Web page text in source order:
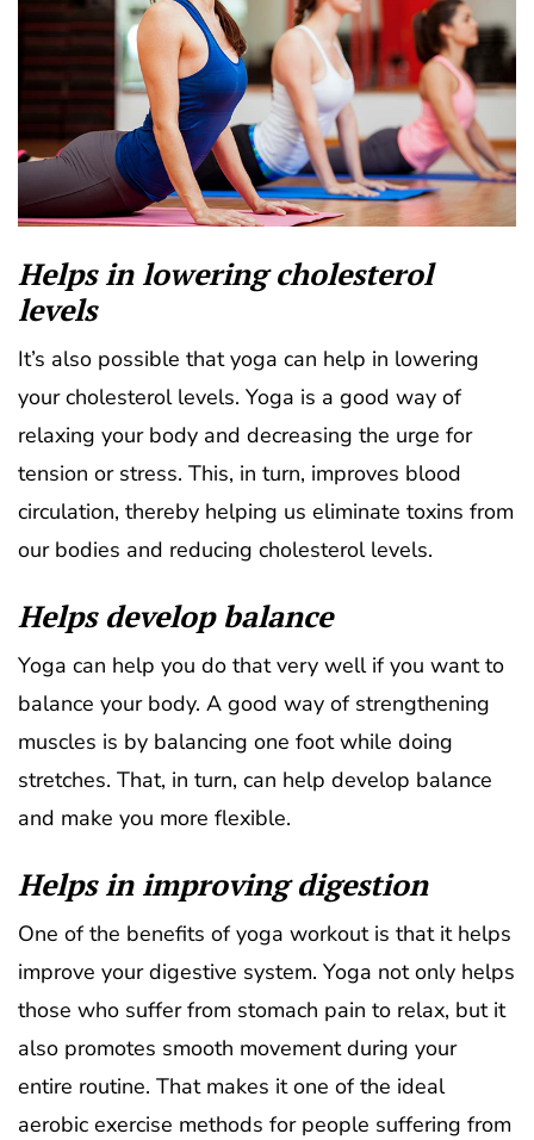
Helps in lowering cholesterol
levels
It’s also possible that yoga can help in lowering
your cholesterol levels. Yoga is a good way of
relaxing your body and decreasing the urge for
tension or stress. This, in turn, improves blood
circulation, thereby helping us eliminate toxins from
our bodies and reducing cholesterol levels.
Helps develop balance
Yoga can help you do that very well if you want to
balance your body. A good way of strengthening
muscles is by balancing one foot while doing
stretches. That, in turn, can help develop balance
and make you more flexible.
Helps in improving digestion
One of the benefits of yoga workout is that it helps
improve your digestive system. Yoga not only helps
those who suffer from stomach pain to relax, but it
also promotes smooth movement during your
entire routine. That makes it one of the ideal
aerobic exercise methods for people suffering from